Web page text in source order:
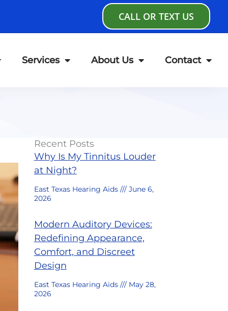
CALL OR TEXT US
Services About Us Contact
Recent Posts
Why Is My Tinnitus Louder
at Night?
East Texas Hearing Aids
June 6,
2026
Modern Auditory Devices:
Redefining Appearance,
Comfort, and Discreet
Design
East Texas Hearing Aids
May 28,
2026